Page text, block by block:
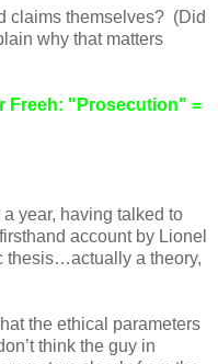
claims themselves? (Did
why that matters
Freeh: "Prosecution" =
year, having talked to
account by Lionel
thesis…actually a theory,
the ethical parameters
think the guy in